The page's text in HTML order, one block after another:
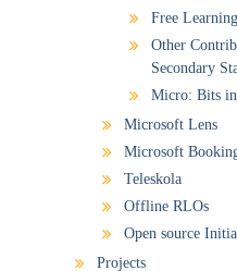
Free
Other
Secondary
Micro: Bits in
Microsoft Lens
Microsoft
Teleskola
Offline RLOs
Open source
Projects